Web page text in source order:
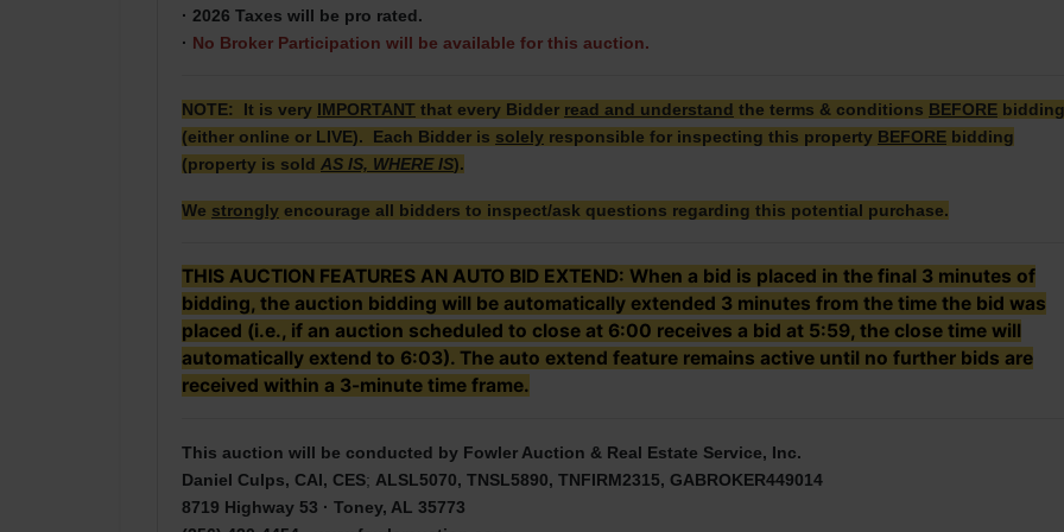
· 2026 Taxes will be pro rated.
· No Broker Participation will be available for this auction.
NOTE: It is very IMPORTANT that every Bidder read and understand the terms & conditions BEFORE bidding
(either online or LIVE). Each Bidder is solely responsible for inspecting this property BEFORE bidding
(property is sold AS IS, WHERE IS).
We strongly encourage all bidders to inspect/ask questions regarding this potential purchase.
THIS AUCTION FEATURES AN AUTO BID EXTEND: When a bid is placed in the final 3 minutes of
bidding, the auction bidding will be automatically extended 3 minutes from the time the bid was
placed (i.e., if an auction scheduled to close at 6:00 receives a bid at 5:59, the close time will
automatically extend to 6:03). The auto extend feature remains active until no further bids are
received within a 3-minute time frame.
This auction will be conducted by Fowler Auction & Real Estate Service, Inc.
Daniel Culps, CAI, CES; ALSL5070, TNSL5890, TNFIRM2315, GABROKER449014
8719 Highway 53 · Toney, AL 35773